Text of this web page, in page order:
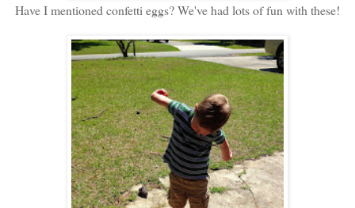
Have I mentioned confetti eggs? We've had lots of fun with these!